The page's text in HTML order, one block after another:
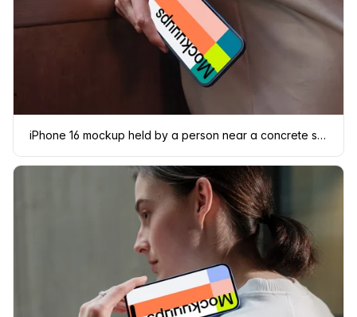
iPhone 16 mockup held by a person near a concrete surface